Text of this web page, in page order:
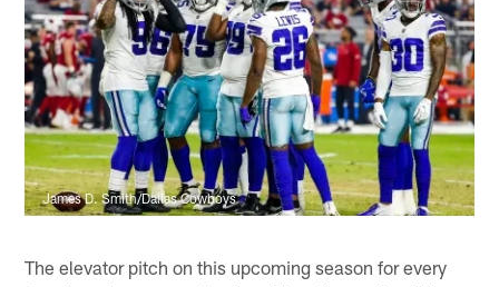
James D. Smith/Dallas Cowboys
The elevator pitch on this upcoming season for every